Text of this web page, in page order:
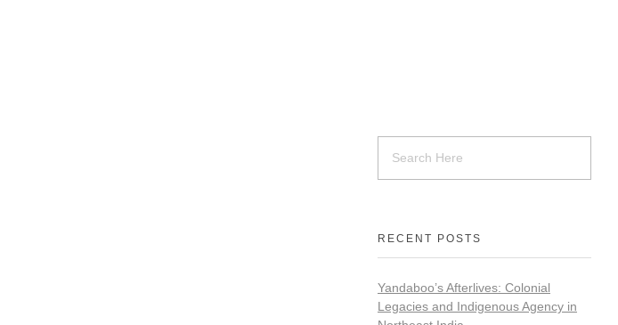
RECENT POSTS
Yandaboo’s Afterlives: Colonial
Legacies and Indigenous Agency in